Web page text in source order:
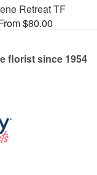
Retreat TF
$80.00
florist since 1954